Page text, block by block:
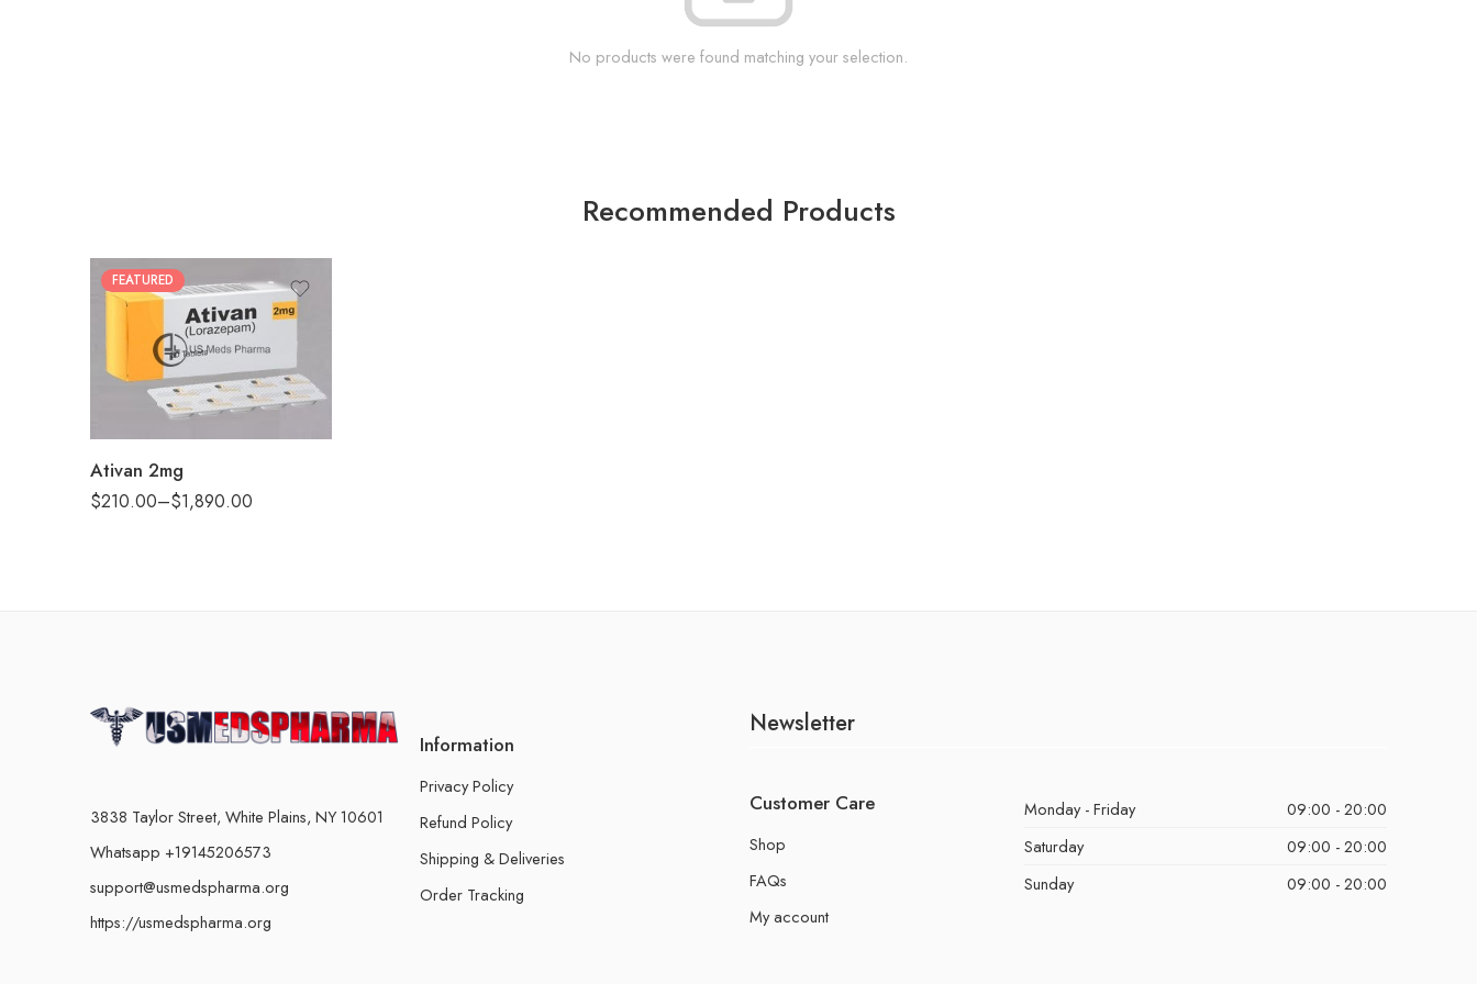
No products were found matching your selection.
Recommended Products
FEATURED
Ativan 2mg
$210.00–$1,890.00
30
60
90
180
3838 Taylor Street, White Plains, NY 10601
Whatsapp +19145206573
support@usmedspharma.org
https://usmedspharma.org
Information
Privacy Policy
Refund Policy
Shipping & Deliveries
Order Tracking
Newsletter
Customer Care
Shop
FAQs
My account
Monday - Friday
09:00 - 20:00
Saturday
09:00 - 20:00
Sunday
09:00 - 20:00